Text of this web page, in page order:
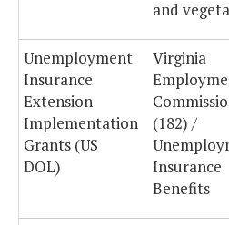
and
Unemployment
Insurance
Extension
Implementation
Grants (US
DOL)
Virginia
(182) /
Insurance
Benefits